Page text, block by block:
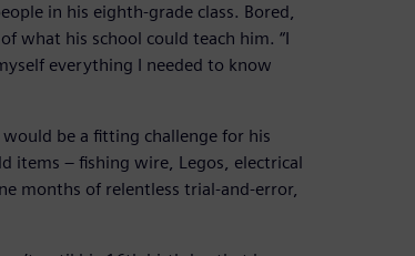
in his eighth-grade class. Bored,
what his school could teach him. “I
everything I needed to know
be a fitting challenge for his
items – fishing wire, Legos, electrical
months of relentless trial-and-error,